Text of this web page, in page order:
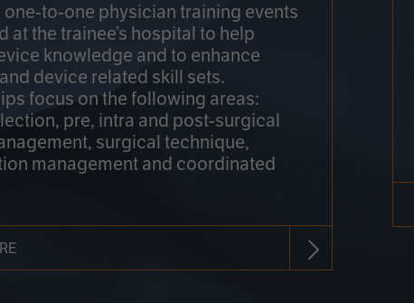
one-to-one physician training events
at the trainee’s hospital to help
knowledge and to enhance
device related skill sets.
focus on the following areas:
pre, intra and post-surgical
surgical technique,
management and coordinated